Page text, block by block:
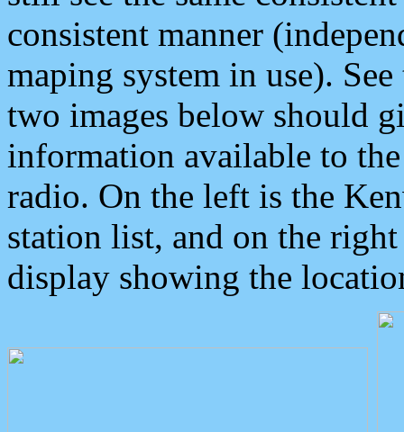
consistent manner
maping system in use).
two images below should
information available to
radio. On the left is the
station list, and on the
display showing the